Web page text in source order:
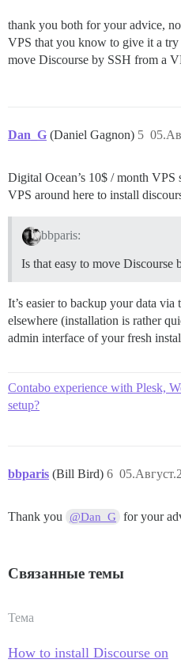
thank you both for your advice,
VPS that you know to give it a try
move Discourse by SSH from a
Dan_G (Daniel Gagnon) 5
Digital Ocean’s 10$ / month VPS
VPS around here to install
bbparis:
Is that easy to move
It’s easier to backup your data
elsewhere (installation is rather
admin interface of your fresh
Contabo experience with Plesk,
setup?
bbparis (Bill Bird) 6
Thank you @Dan_G for your
Связанные темы
Тема
How to install Discourse on